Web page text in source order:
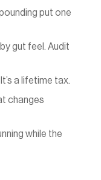
put one
gut feel. Audit
a lifetime tax.
changes
while the